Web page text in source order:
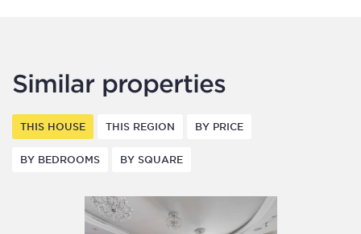
Similar properties
THIS HOUSE THIS REGION BY PRICE
BY BEDROOMS BY SQUARE